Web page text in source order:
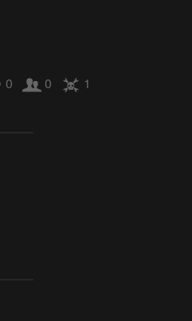
0 0 1